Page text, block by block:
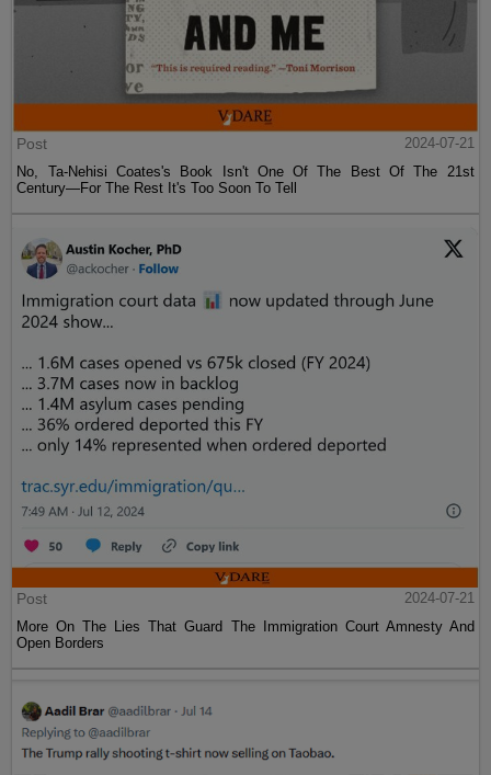
Post
2024-07-21
No, Ta-Nehisi Coates's Book Isn't One Of The Best Of The 21st
Century—For The Rest It's Too Soon To Tell
Post
2024-07-21
More On The Lies That Guard The Immigration Court Amnesty And
Open Borders